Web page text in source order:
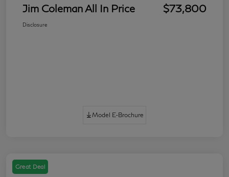
Jim Coleman All In Price $73,800
Disclosure
Model E-Brochure
Great Deal